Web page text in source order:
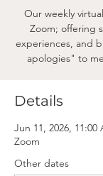
Our weekly
Zoom; offering
experiences, and
apologies" to
Details
Jun 11, 2026, 11:00
Zoom
Other dates